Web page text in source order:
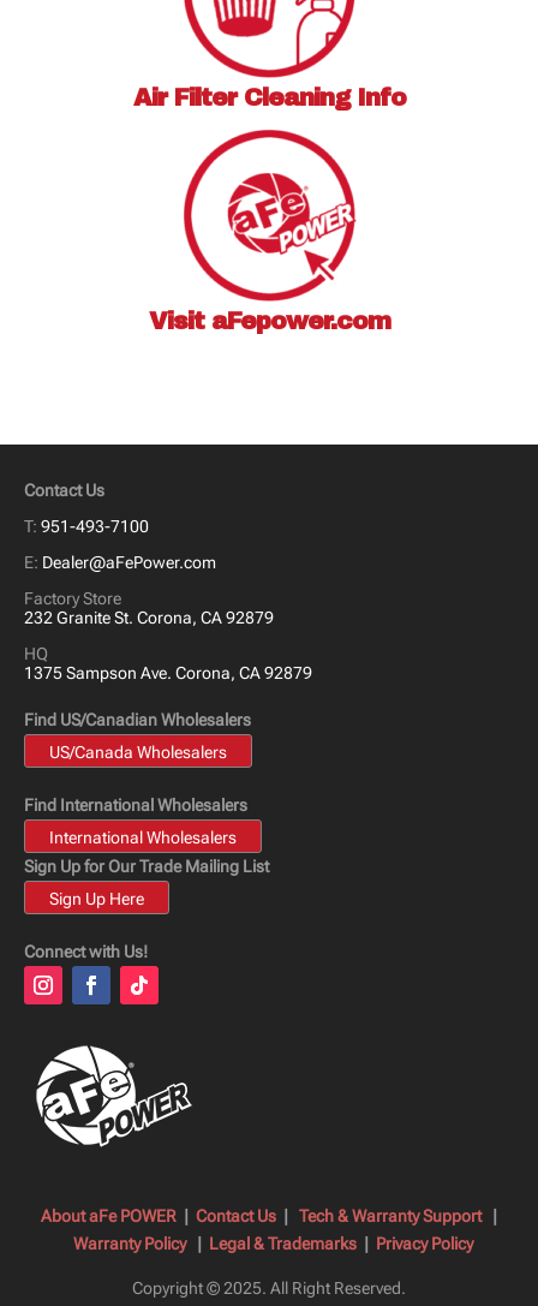
Air Filter Cleaning Info
Visit aFepower.com
Contact Us
T: 951-493-7100
E: Dealer@aFePower.com
Factory Store
232 Granite St. Corona, CA 92879
HQ
1375 Sampson Ave. Corona, CA 92879
Find US/Canadian Wholesalers
US/Canada Wholesalers
Find International Wholesalers
International Wholesalers
Sign Up for Our Trade Mailing List
Sign Up Here
Connect with Us!
About aFe POWER Contact Us Tech & Warranty Support
Warranty Policy| Legal & Trademarks| Privacy Policy
Copyright © 2025. All Right Reserved.